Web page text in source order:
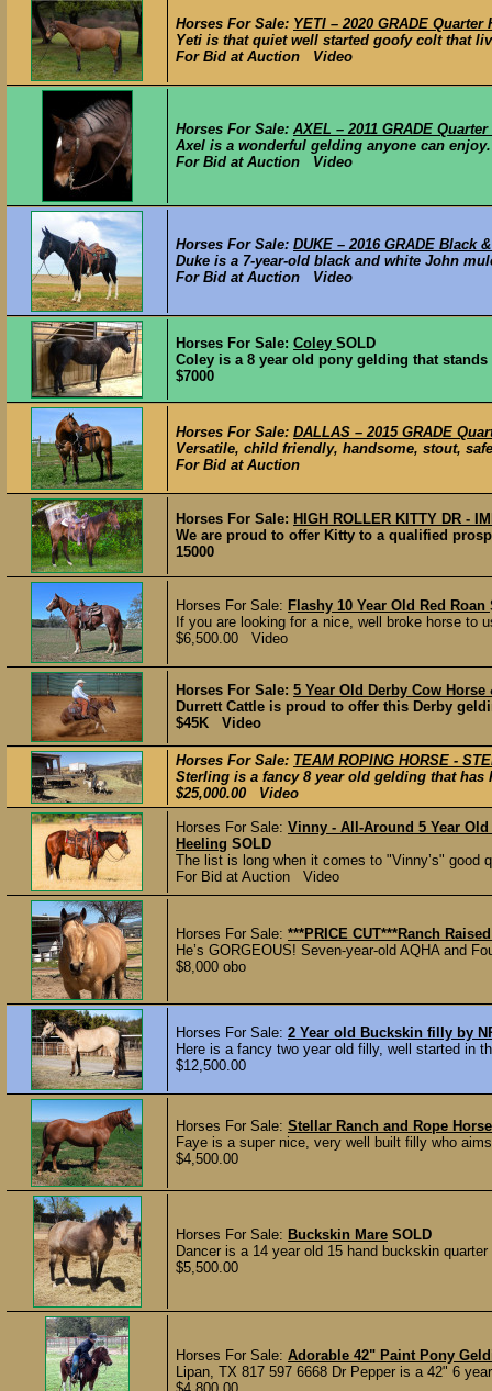
Horses For Sale: YETI – 2020 GRADE Quarter
Yeti is that quiet well started goofy colt that
For Bid at Auction Video
Horses For Sale: AXEL – 2011 GRADE
Axel is a wonderful gelding anyone can
For Bid at Auction Video
Horses For Sale: DUKE – 2016 GRADE Black
Duke is a 7-year-old black and white John
For Bid at Auction Video
Horses For Sale: Coley SOLD
Coley is a 8 year old pony gelding that
$7000
Horses For Sale: DALLAS – 2015 GRADE
Versatile, child friendly, handsome, stout,
For Bid at Auction
Horses For Sale: HIGH ROLLER KITTY DR -
We are proud to offer Kitty to a qualified
15000
Horses For Sale: Flashy 10 Year Old Red Roan
If you are looking for a nice, well broke horse to
$6,500.00 Video
Horses For Sale: 5 Year Old Derby Cow Horse
Durrett Cattle is proud to offer this Derby
$45K Video
Horses For Sale: TEAM ROPING HORSE -
Sterling is a fancy 8 year old gelding that
$25,000.00 Video
Horses For Sale: Vinny - All-Around 5 Year
Heeling SOLD
​The list is long when it comes to "Vinny’s"
For Bid at Auction Video
Horses For Sale: ***PRICE CUT***Ranch
He’s GORGEOUS! Seven-year-old AQHA and
$8,000 obo
Horses For Sale: 2 Year old Buckskin filly by
Here is a fancy two year old filly, well started in
$12,500.00
Horses For Sale: Stellar Ranch and Rope
Faye is a super nice, very well built filly who
$4,500.00
Horses For Sale: Buckskin Mare SOLD
Dancer is a 14 year old 15 hand buckskin
$5,500.00
Horses For Sale: Adorable 42" Paint Pony
Lipan, TX 817 597 6668 Dr Pepper is a 42" 6